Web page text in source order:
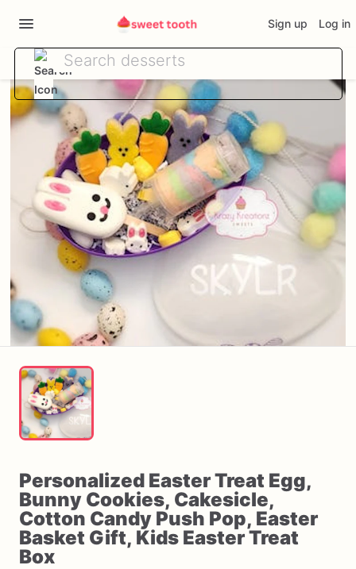
Sign up Log in
Personalized EasterTreat Egg​,​
Bunny Cookies​,​ Cakesicle​,​
Cotton Candy Push Pop​,​ Easter
Basket Gift​,​ Kids EasterTreat
Box